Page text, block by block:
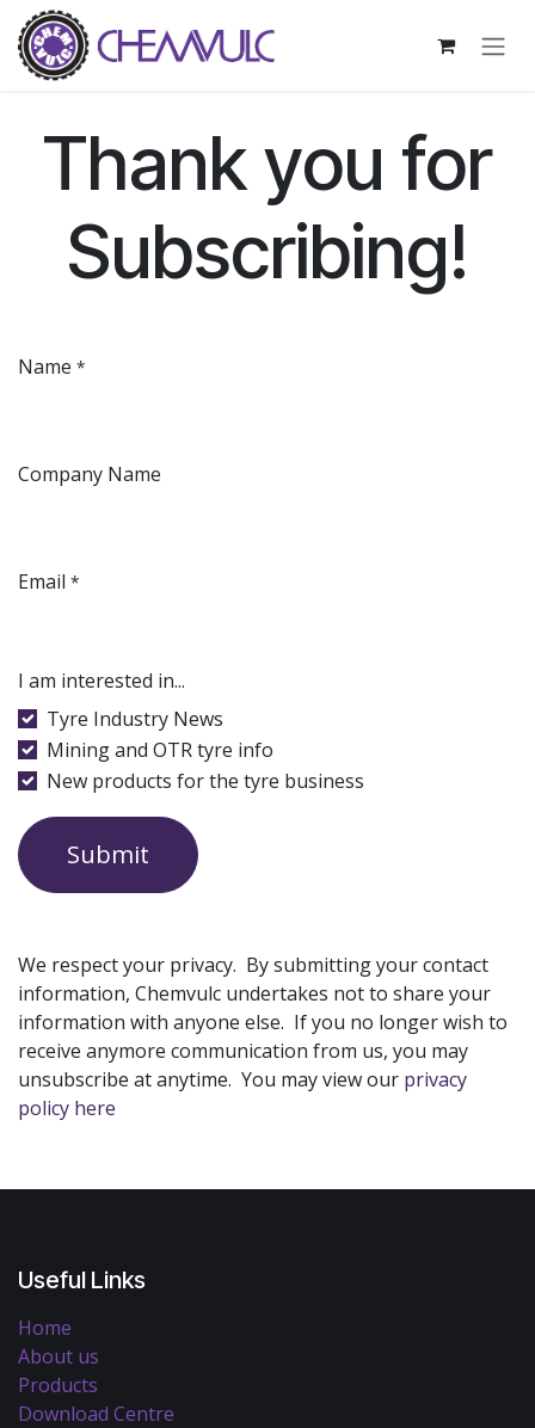
Skip to Content
Thank you for
Subscribing!
Name *
Company Name
Email *
I am interested in...
Tyre Industry News
Mining and OTR tyre info
New products for the tyre business
Submit
We respect your privacy. By submitting your contact
information, Chemvulc undertakes not to share your
information with anyone else. If you no longer wish to
receive anymore communication from us, you may
unsubscribe at anytime. You may view our privacy
policy here
Useful Links
Home
About us
Products
Download Centre